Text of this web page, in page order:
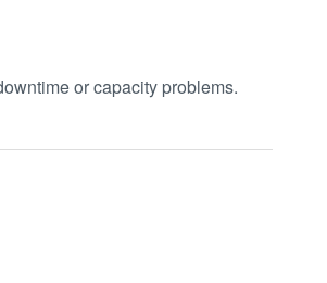
or capacity problems.